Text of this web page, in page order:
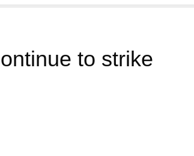
to strike